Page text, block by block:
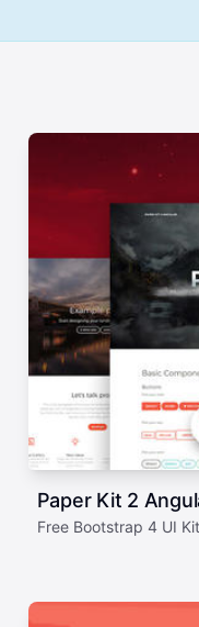
Paper Kit 2
Free Bootstrap 4 UI